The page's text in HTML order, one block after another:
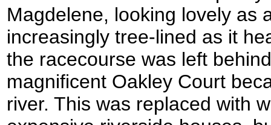
Magdelene, looking lovely as
increasingly tree-lined as it
the racecourse was left
magnificent Oakley Court
river. This was replaced with